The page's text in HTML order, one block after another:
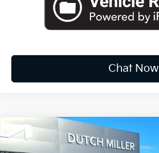
Chat Now
2026Kia SportageEX FINANCE
Compare Vehicle